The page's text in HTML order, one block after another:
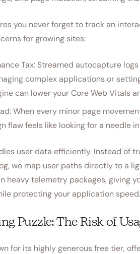
you never forget to track an
for growing sites:
Tax: Streamed autocapture
complex applications or
can lower your Core Web Vitals
When every minor page
flaw feels like looking for a needle
user data efficiently. Instead of
we map user paths directly to a
heavy telemetry packages, giving
protecting your application speed.
Puzzle: The Risk of
for its highly generous free tier,